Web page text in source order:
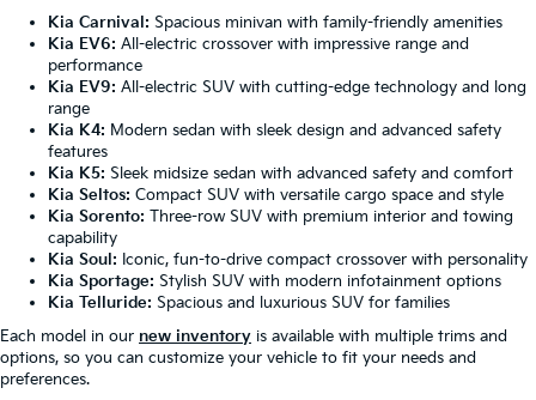
Kia Carnival: Spacious minivan with family-friendly amenities
Kia EV6: All-electric crossover with impressive range and
performance
Kia EV9: All-electric SUV with cutting-edge technology and long
range
Kia K4: Modern sedan with sleek design and advanced safety
features
Kia K5: Sleek midsize sedan with advanced safety and comfort
Kia Seltos: Compact SUV with versatile cargo space and style
Kia Sorento: Three-row SUV with premium interior and towing
capability
Kia Soul: Iconic, fun-to-drive compact crossover with personality
Kia Sportage: Stylish SUV with modern infotainment options
Kia Telluride: Spacious and luxurious SUV for families
Each model in our new inventory is available with multiple trims and
options, so you can customize your vehicle to fit your needs and
preferences.